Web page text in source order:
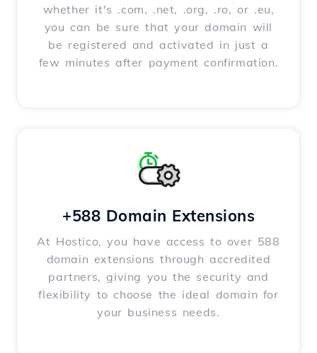
whether it's .com, .net, .org, .ro, or .eu,
you can be sure that your domain will
be registered and activated in just a
few minutes after payment confirmation.
+588 Domain Extensions
At Hostico, you have access to over 588
domain extensions through accredited
partners, giving you the security and
flexibility to choose the ideal domain for
your business needs.